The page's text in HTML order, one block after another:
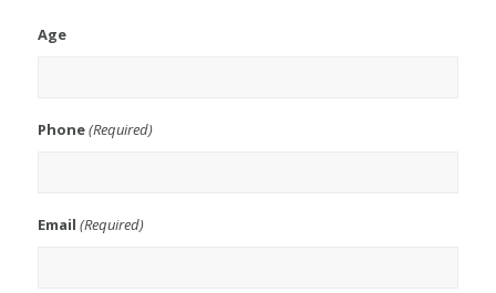
Age
Phone(Required)
Email (Required)